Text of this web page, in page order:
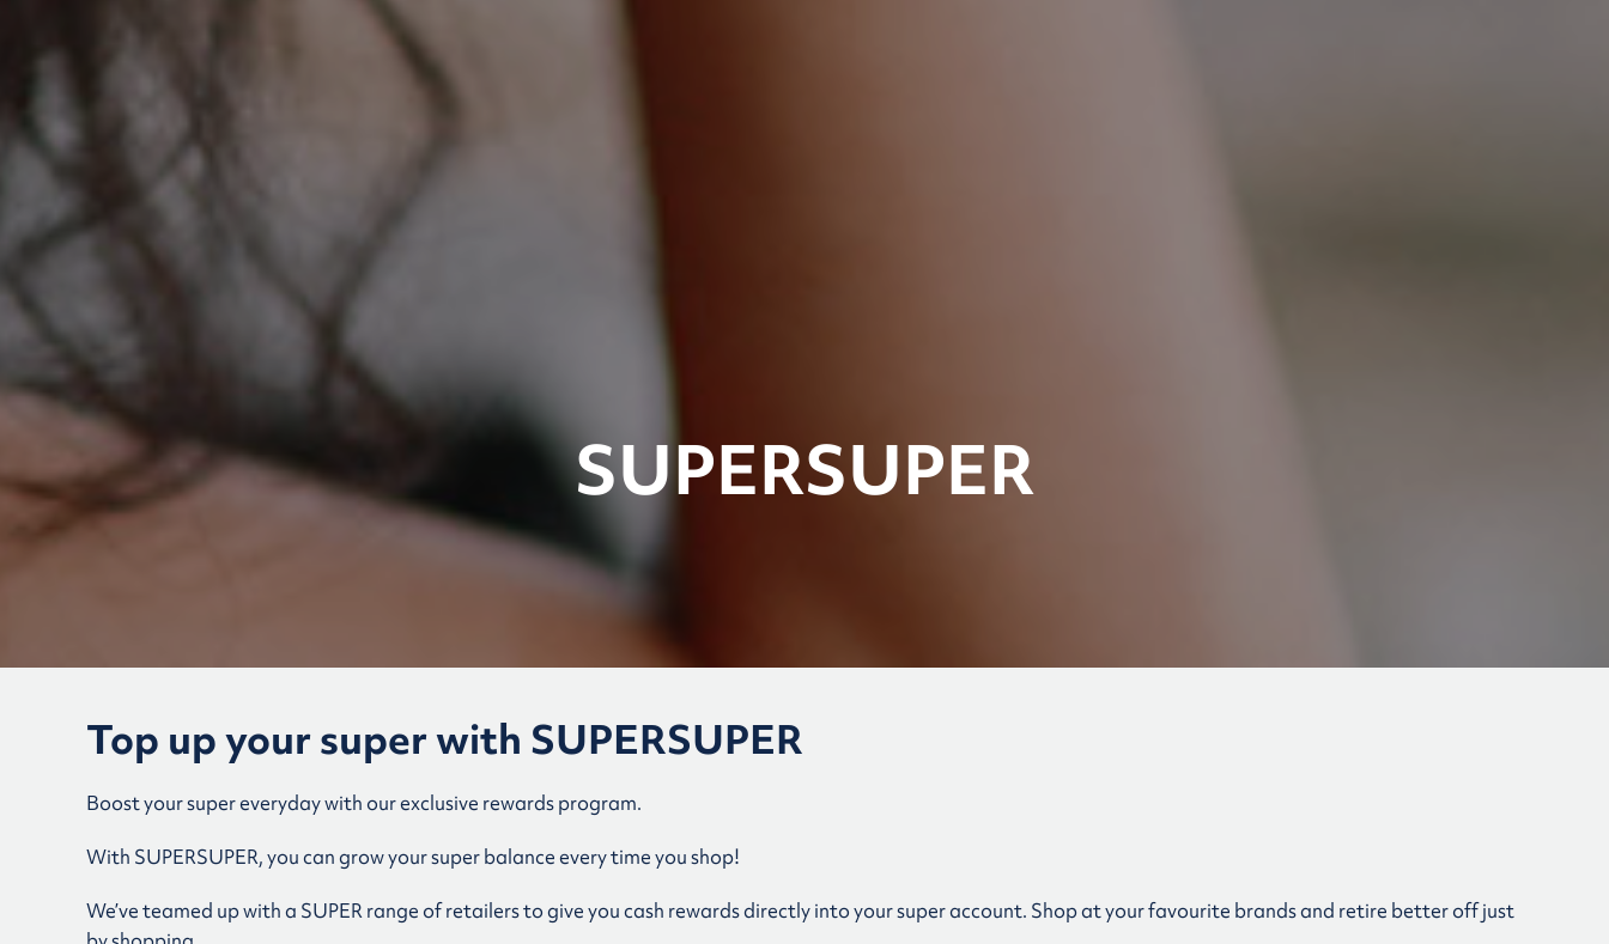
SUPERSUPER
Top up your super with SUPERSUPER
Boost your super everyday with our exclusive rewards program.
With SUPERSUPER, you can grow your super balance every time you shop!
We’ve teamed up with a SUPER range of retailers to give you cash rewards directly into your super account. Shop at your favourite brands and retire better off just